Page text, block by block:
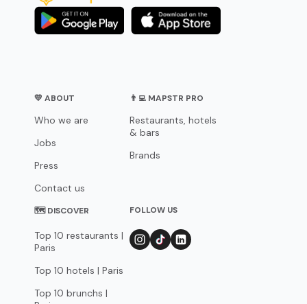
💛 ABOUT
Who we are
Jobs
Press
Contact us
👨‍💻 MAPSTR PRO
Restaurants, hotels
& bars
Brands
🗺 DISCOVER
Top 10 restaurants |
Paris
Top 10 hotels | Paris
Top 10 brunchs |
FOLLOW US